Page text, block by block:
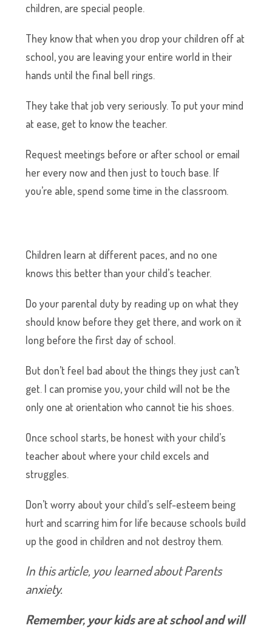
children, are special people.
They know that when you drop your children off at
school, you are leaving your entire world in their
hands until the final bell rings.
They take that job very seriously. To put your mind
at ease, get to know the teacher.
Request meetings before or after school or email
her every now and then just to touch base. If
you’re able, spend some time in the classroom.
Children learn at different paces, and no one
knows this better than your child’s teacher.
Do your parental duty by reading up on what they
should know before they get there, and work on it
long before the first day of school.
But don’t feel bad about the things they just can’t
get. I can promise you, your child will not be the
only one at orientation who cannot tie his shoes.
Once school starts, be honest with your child’s
teacher about where your child excels and
struggles.
Don’t worry about your child’s self-esteem being
hurt and scarring him for life because schools build
up the good in children and not destroy them.
In this article, you learned about Parents
anxiety.
Remember, your kids are at school and will